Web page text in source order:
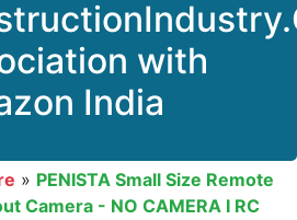
with
India
» PENISTA Small Size Remote
Camera - NO CAMERA I RC